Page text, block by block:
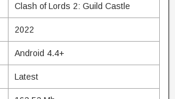
Clash of Lords 2: Guild Castle
2022
Android 4.4+
Latest